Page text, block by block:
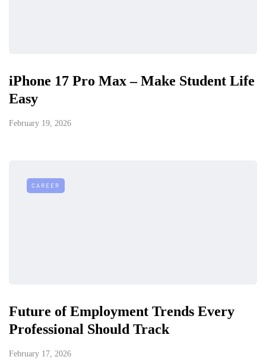
iPhone 17 Pro Max – Make Student Life
Easy
February 19, 2026
CAREER
Future of Employment Trends Every
Professional Should Track
February 17, 2026